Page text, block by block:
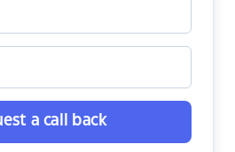
a call back